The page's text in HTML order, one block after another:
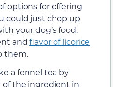
options for offering
could just chop up
your dog’s food.
and flavor of licorice
them.
a fennel tea by
of the ingredient in